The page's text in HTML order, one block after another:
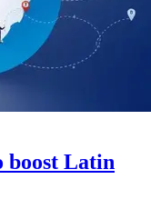
boost Latin